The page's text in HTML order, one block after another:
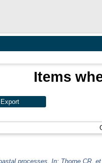
Items
processes, In: Thorne CR,